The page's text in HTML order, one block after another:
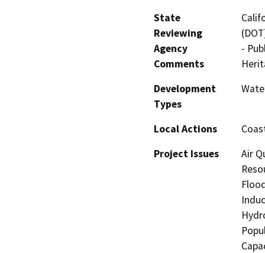
State
Reviewing
Agency
Comments
-
Development
Types
Local Actions
Project Issues
Air